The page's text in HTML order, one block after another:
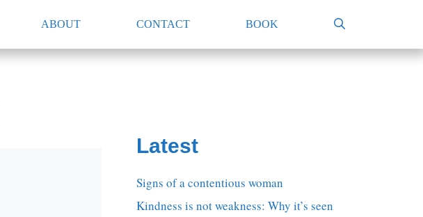
ABOUT CONTACT BOOK
Latest
Signs of a contentious woman
Kindness is not weakness: Why it’s seen